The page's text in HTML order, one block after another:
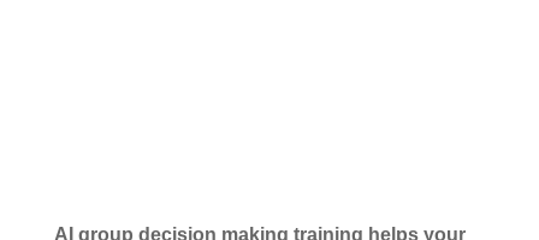
AI group decision making training helps your